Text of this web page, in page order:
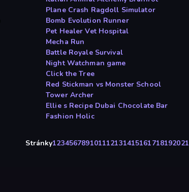
Plane Crash Ragdoll Simulator
Bomb Evolution Runner
Pet Healer Vet Hospital
Mecha Run
Battle Royale Survival
Night Watchman game
Click the Tree
Red Stickman vs Monster School
Tower Archer
Ellie s Recipe Dubai Chocolate Bar
Fashion Holic
Stránky123456789101112131415161718192021